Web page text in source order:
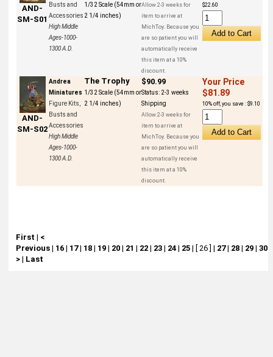
AND-
SM-S01
Busts and
Accessories
High Middle
Ages-1000-
1300 A.D.
1/32 Scale (54mm or
2 1/4 inches)
Allow 2-3 weeks for
item to arrive at
MichToy. Because you
are so patient you will
automatically receive
this item at a 10%
discount.
$22.60
AND-
SM-S02
Andrea
Miniatures
Figure Kits,
Busts and
Accessories
High Middle
Ages-1000-
1300 A.D.
The Trophy
1/32 Scale (54mm or
2 1/4 inches)
$90.99
Status: 2-3 weeks
Shipping
Allow 2-3 weeks for
item to arrive at
MichToy. Because you
are so patient you will
automatically receive
this item at a 10%
discount.
Your Price
$81.89
10% off, you save : $9.10
First | <
Previous| 16| 17| 18| 19| 20| 21 | 22| 23| 24| 25| [ 26 ] | 27| 28| 29| 30|
>| Last